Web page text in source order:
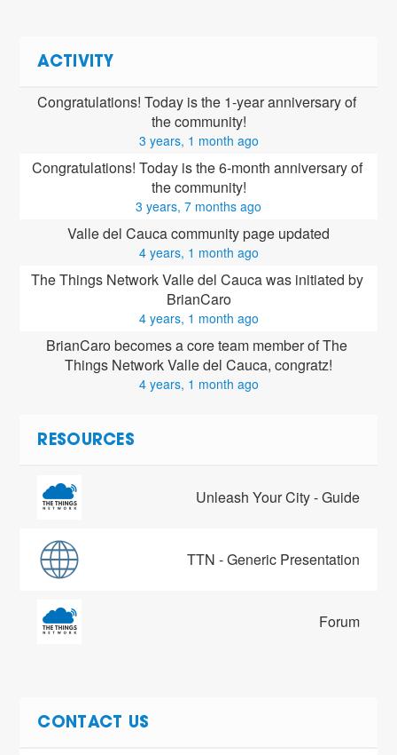
ACTIVITY
Congratulations! Today is the 1-year anniversary of
the community!
3 years, 1 month ago
Congratulations! Today is the 6-month anniversary of
the community!
3 years, 7 months ago
Valle del Cauca community page updated
4 years, 1 month ago
The Things Network Valle del Cauca was initiated by
BrianCaro
4 years, 1 month ago
BrianCaro becomes a core team member of The
Things Network Valle del Cauca, congratz!
4 years, 1 month ago
RESOURCES
Unleash Your City - Guide
TTN - Generic Presentation
Forum
CONTACT US